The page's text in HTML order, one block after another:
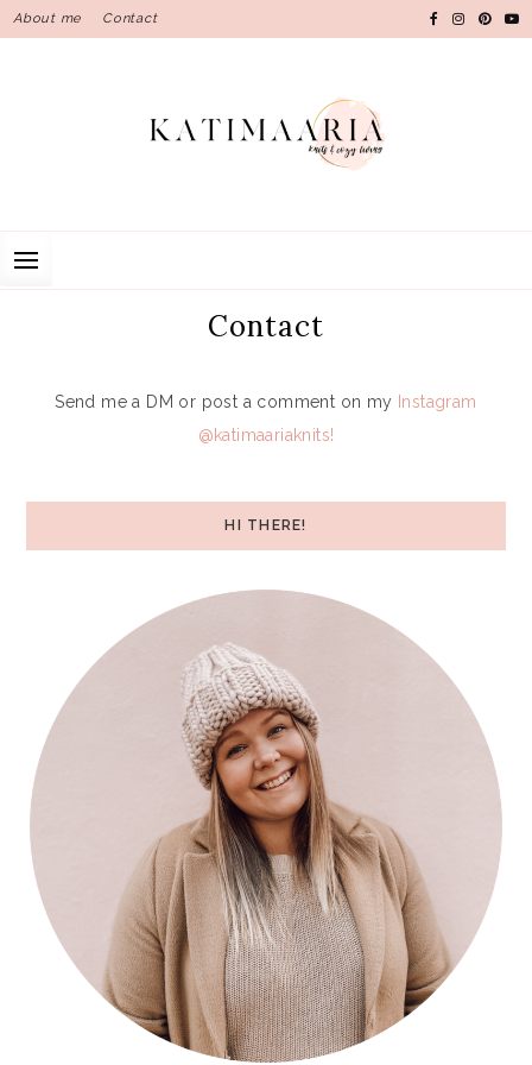
Skip
to
About me Contact
Contact
Send me a DM or post a comment on my
Instagram
@katimaariaknits!
HI THERE!